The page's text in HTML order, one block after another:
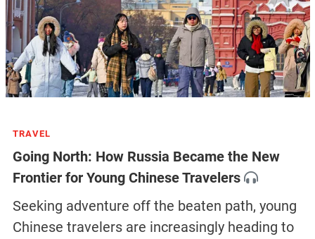
TRAVEL
Going North: How Russia Became the New
Frontier for Young Chinese Travelers
Seeking adventure off the beaten path, young
Chinese travelers are increasingly heading to